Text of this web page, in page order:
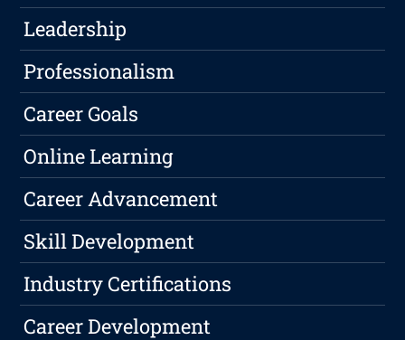
Leadership
Professionalism
Career Goals
Online Learning
Career Advancement
Skill Development
Industry Certifications
Career Development